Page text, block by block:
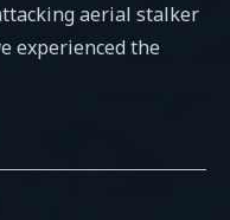
aerial stalker
experienced the